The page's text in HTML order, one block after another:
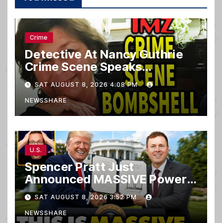
Crime
Detective At Nancy Guthrie
Crime Scene Speaks…
SAT AUGUST 8, 2026 4:08 PM
NEWSSHARE
U.S.
Spencer Pratt Just
Announced MASSIVE Power
MOVE With President Trump
in Secret Meeting, Libs
FREAK…
SAT AUGUST 8, 2026 3:52 PM
NEWSSHARE